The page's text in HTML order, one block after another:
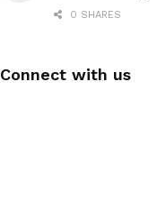
0 SHARES
Connect with us